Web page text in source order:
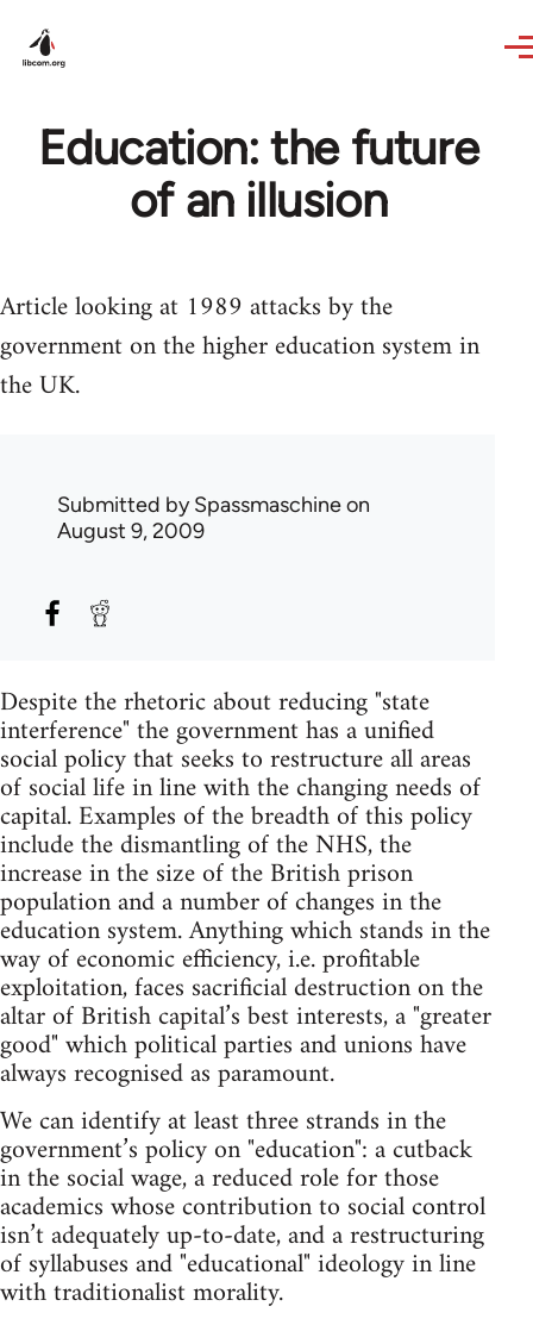
Education: the future
of an illusion
Article looking at 1989 attacks by the
government on the higher education system in
the UK.
Submitted bySpassmaschineon
August 9, 2009
Despite the rhetoric about reducing "state
interference" the government has a unified
social policy that seeks to restructure all areas
of social life in line with the changing needs of
capital. Examples of the breadth of this policy
include the dismantling of the NHS, the
increase in the size of the British prison
population and a number of changes in the
education system. Anything which stands in the
way of economic efficiency, i.e. profitable
exploitation, faces sacrificial destruction on the
altar of British capital’s best interests, a "greater
good" which political parties and unions have
always recognised as paramount.
We can identify at least three strands in the
government’s policy on "education": a cutback
in the social wage, a reduced role for those
academics whose contribution to social control
isn’t adequately up-to-date, and a restructuring
of syllabuses and "educational" ideology in line
with traditionalist morality.